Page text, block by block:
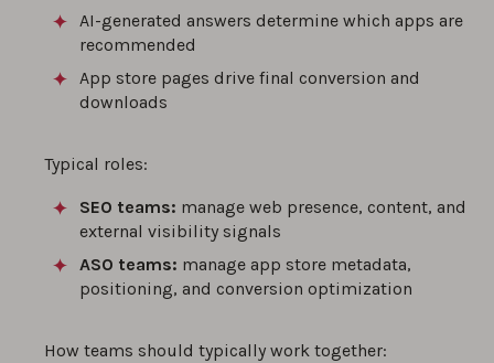
AI-generated answers determine which apps are
recommended
App store pages drive final conversion and
downloads
Typical roles:
SEO teams: manage web presence, content, and
external visibility signals
ASO teams: manage app store metadata,
positioning, and conversion optimization
How teams should typically work together: